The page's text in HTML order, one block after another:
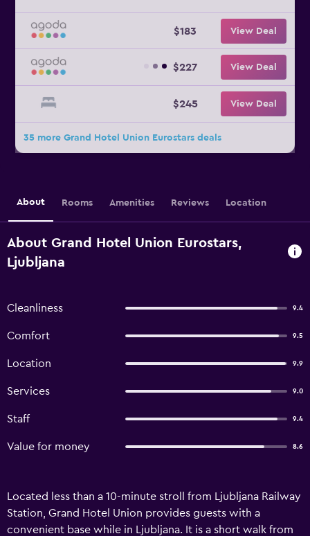
$183 View Deal
$227 View Deal
$245 View Deal
35 more Grand Hotel Union Eurostars deals
About Rooms Amenities Reviews Location
About Grand Hotel Union Eurostars,
Ljubljana
Cleanliness 9.4
Comfort 9.5
Location 9.9
Services 9.0
Staff 9.4
Value for money 8.6
Located less than a 10-minute stroll from Ljubljana Railway
Station, Grand Hotel Union provides guests with a
convenient base while in Ljubljana. It is a short walk from